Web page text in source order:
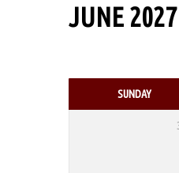
JUNE 2027
SUNDAY